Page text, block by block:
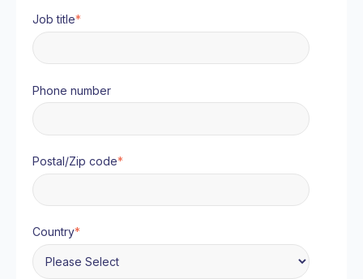
Job title*
Phone number
Postal/Zip code*
Country*